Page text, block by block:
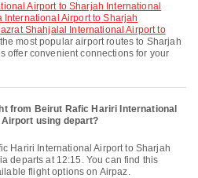
International Airport to Sharjah
Shahjalal International Airport to
most popular airport routes to Sharjah
offer convenient connections for your
from Beirut Rafic Hariri International
using depart?
departs at 12:15. You can find this
flight options on Airpaz.